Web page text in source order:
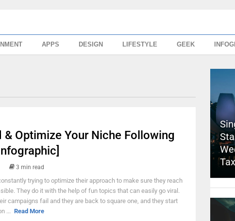
APPS DESIGN LIFESTYLE GEEK
& Optimize Your Niche Following
3 min read
trying to optimize their approach to make sure they reach
They do it with the help of fun topics that can easily go viral.
campaigns fail and they are back to square one, and they start
... Read More